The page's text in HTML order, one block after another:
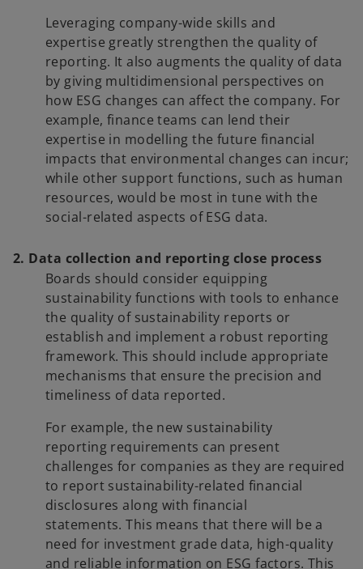
Leveraging company-wide skills and
expertise greatly strengthen the quality of
reporting. It also augments the quality of data
by giving multidimensional perspectives on
how ESG changes can affect the company. For
example, finance teams can lend their
expertise in modelling the future financial
impacts that environmental changes can incur;
while other support functions, such as human
resources, would be most in tune with the
social-related aspects of ESG data.
2. Data collection and reporting close process
Boards should consider equipping
sustainability functions with tools to enhance
the quality of sustainability reports or
establish and implement a robust reporting
framework. This should include appropriate
mechanisms that ensure the precision and
timeliness of data reported.
For example, the new sustainability
reporting requirements can present
challenges for companies as they are required
to report sustainability-related financial
disclosures along with financial
statements. This means that there will be a
need for investment grade data, high-quality
and reliable information on ESG factors. This